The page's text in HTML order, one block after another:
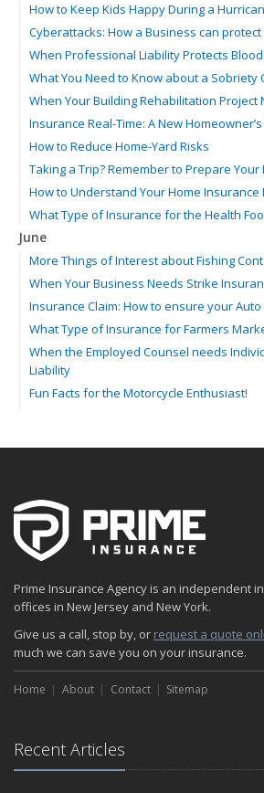
How to Keep Kids Happy During a
Cyberattacks: How a Business can
When Professional Liability Protects
What You Need to Know about a Sobriety
When Your Building Rehabilitation Project
Insurance Real-Time: A New
How to Reduce Home-Yard Risks
Taking a Trip? Remember to Prepare Your
How to Understand Your Home Insurance
What Type of Insurance for the Health
June
More Things of Interest about Fishing
When Your Business Needs Strike
Insurance Claim: How to ensure your
What Type of Insurance for Farmers
When the Employed Counsel needs
Liability
Fun Facts for the Motorcycle Enthusiast!
The Fun Facts about Luxury Cars
Boating: How to Combine Fun with Safety
How to Minimize the Fire Hazards of
The Serious Facts about Driving Safer
How to Plan a Pet-Safe Vacation
When the Fishing Contest Needs
Floor Laying Contractors: What Type of
Flood Insurance: More Things to Know
Prime Insurance Agency is an independent
offices in New Jersey and New York.
Give us a call, stop by, or request a quote
much we can save you on your insurance.
Home About Contact Sitemap
Recent Articles